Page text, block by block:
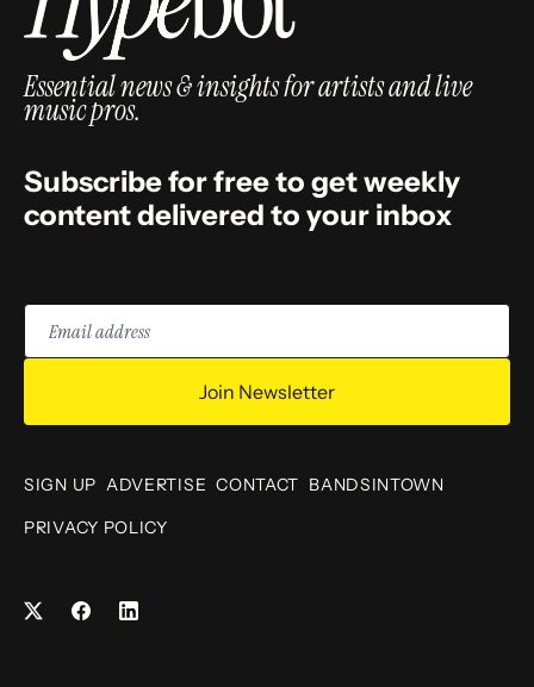
Essential news & insights for artists and live
music pros.
Subscribe for free to get weekly
content delivered to your inbox
Email
address
Join Newsletter
SIGN UP ADVERTISE CONTACT BANDSINTOWN
PRIVACY POLICY
FacebookLinkedIn